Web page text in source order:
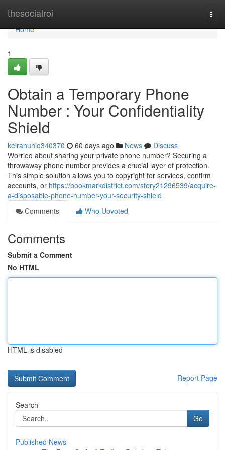
thesocialroi
Home
Home
1
Obtain a Temporary Phone
Number : Your Confidentiality
Shield
keiranuhiq340370 60 days ago News
Discuss
Worried about sharing your private phone number? Securing a
throwaway phone number provides a crucial layer of protection.
This simple solution allows you to copyright for services, confirm
accounts, or https://bookmarkdistrict.com/story21296539/acquire-
a-disposable-phone-number-your-security-shield
Comments
Who Upvoted
Comments
Submit a Comment
No HTML
HTML is disabled
Report Page
Search
Go
Published News